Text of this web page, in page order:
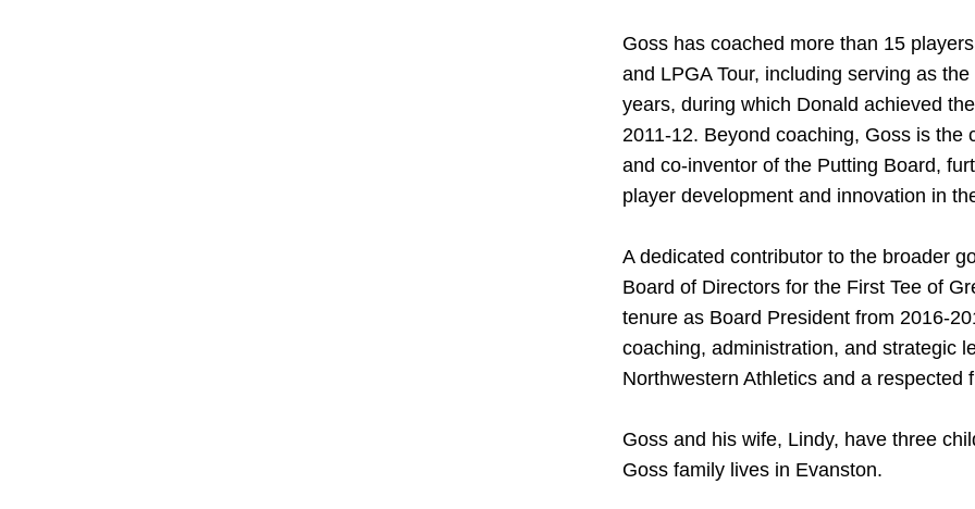
Goss has coached more than 15
and LPGA Tour, including serving as
years, during which Donald achieved
2011-12. Beyond coaching, Goss is the
and co-inventor of the Putting Board,
player development and innovation in
A dedicated contributor to the broader
Board of Directors for the First Tee of
tenure as Board President from 2016-
coaching, administration, and strategic
Northwestern Athletics and a respected
Goss and his wife, Lindy, have three
Goss family lives in Evanston.